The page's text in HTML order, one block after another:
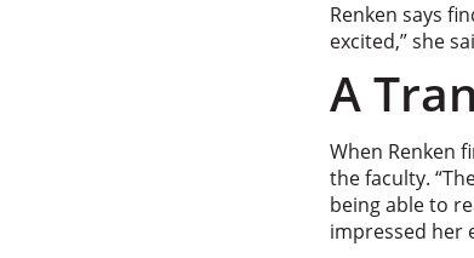
Renken says
excited,” she
A
When Renken
the faculty.
being able to
impressed her